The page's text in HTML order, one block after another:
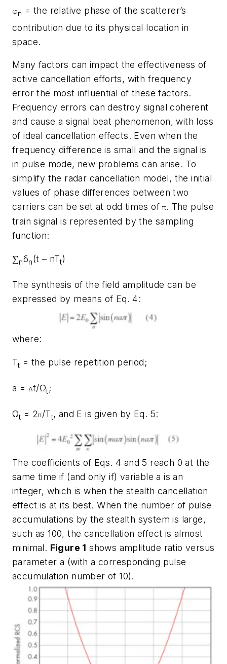
φn = the relative phase of the scatterer’s
contribution due to its physical location in
space.
Many factors can impact the effectiveness of
active cancellation efforts, with frequency
error the most influential of these factors.
Frequency errors can destroy signal coherent
and cause a signal beat phenomenon, with loss
of ideal cancellation effects. Even when the
frequency difference is small and the signal is
in pulse mode, new problems can arise. To
simplify the radar cancellation model, the initial
values of phase differences between two
carriers can be set at odd times ofπ. The pulse
train signal is represented by the sampling
function:
∑nδn(t – nTt)
The synthesis of the field amplitude can be
expressed by means of Eq. 4:
where:
Tt = the pulse repetition period;
a = Δf/Ωt;
Ωt = 2π/Tt, and E is given by Eq. 5:
The coefficients of Eqs. 4 and 5 reach 0 at the
same time if (and only if) variable a is an
integer, which is when the stealth cancellation
effect is at its best. When the number of pulse
accumulations by the stealth system is large,
such as 100, the cancellation effect is almost
minimal. Figure 1 shows amplitude ratio versus
parameter a (with a corresponding pulse
accumulation number of 10).